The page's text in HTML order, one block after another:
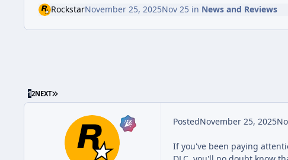
RockstarNovember 25, 2025Nov 25in News and Reviews
12NEXT
PostedNovember 25, 2025
If you've been paying